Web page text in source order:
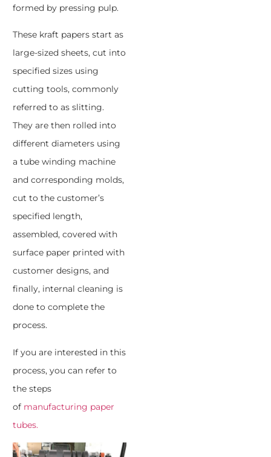
formed by pressing pulp.
These kraft papers start as
large-sized sheets, cut into
specified sizes using
cutting tools, commonly
referred to as slitting.
They are then rolled into
different diameters using
a tube winding machine
and corresponding molds,
cut to the customer’s
specified length,
assembled, covered with
surface paper printed with
customer designs, and
finally, internal cleaning is
done to complete the
process.
If you are interested in this
process, you can refer to
the steps
of manufacturing paper
tubes.